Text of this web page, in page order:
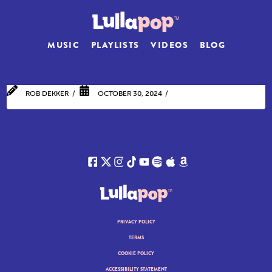
MUSIC PLAYLISTS VIDEOS BLOG
ROB DEKKER OCTOBER 30, 2024
PRIVACY POLICY
TERMS
COOKIE POLICY
ACCESSIBILITY STATEMENT